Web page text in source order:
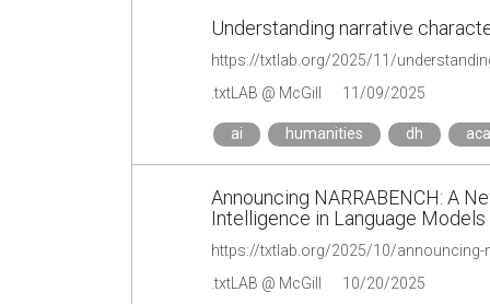
Understanding narrative
https://txtlab.org/2025/11/
.txtLAB @ McGill
11/09/2025
ai humanities dh
Announcing NARRABENCH: A
Intelligence in Language Models
.txtLAB @ McGill 10/20/2025